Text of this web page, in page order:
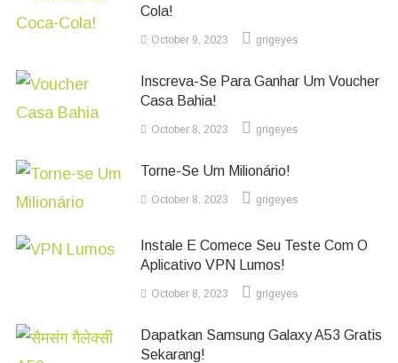
Cola!
October 9, 2023 grigeyes
Inscreva-Se Para Ganhar Um Voucher
Casa Bahia!
October 8, 2023 grigeyes
Torne-Se Um Milionário!
October 8, 2023 grigeyes
Instale E Comece Seu Teste Com O
Aplicativo VPN Lumos!
October 8, 2023 grigeyes
Dapatkan Samsung Galaxy A53 Gratis
Sekarang!